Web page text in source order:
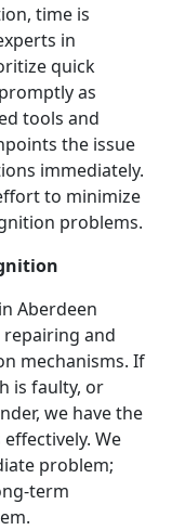
time is
in
quick
as
tools and
the issue
immediately.
to minimize
problems.
Aberdeen
and
mechanisms. If
is faulty, or
we have the
We
problem;
term